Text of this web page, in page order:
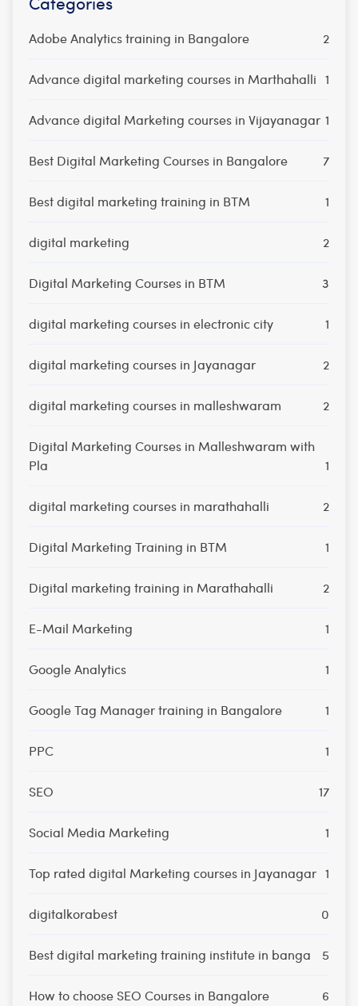
Adobe Analytics training in Bangalore 2
Advance digital marketing courses in Marthahalli 1
Advance digital Marketing courses in Vijayanagar 1
Best Digital Marketing Courses in Bangalore 7
Best digital marketing training in BTM 1
digital marketing 2
Digital Marketing Courses in BTM 3
digital marketing courses in electronic city 1
digital marketing courses in Jayanagar 2
digital marketing courses in malleshwaram 2
Digital Marketing Courses in Malleshwaram with
Pla
1
digital marketing courses in marathahalli 2
Digital Marketing Training in BTM 1
Digital marketing training in Marathahalli 2
E-Mail Marketing 1
Google Analytics 1
Google Tag Manager training in Bangalore 1
PPC 1
SEO 17
Social Media Marketing 1
Top rated digital Marketing courses in Jayanagar 1
digitalkorabest 0
Best digital marketing training institute in banga 5
How to choose SEO Courses in Bangalore 6